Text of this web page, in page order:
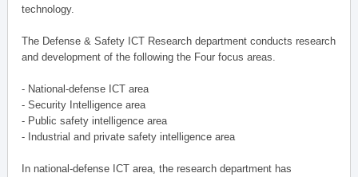
technology.
The Defense & Safety ICT Research department conducts research
and development of the following the Four focus areas.
- National-defense ICT area
- Security Intelligence area
- Public safety intelligence area
- Industrial and private safety intelligence area
In national-defense ICT area, the research department has